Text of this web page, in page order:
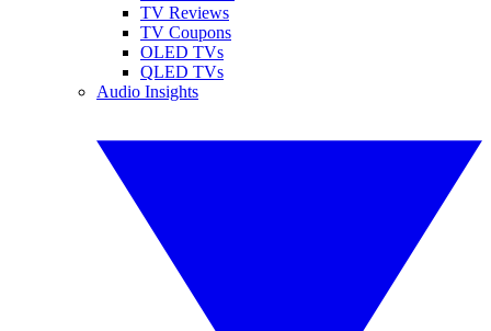
TV Reviews
TV Coupons
OLED TVs
QLED TVs
Audio Insights